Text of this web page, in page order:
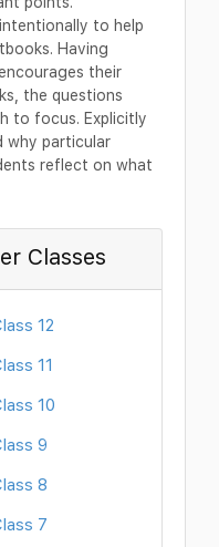
to help
Having
their
the questions
to focus. Explicitly
why particular
reflect on what
Classes
12
11
10
9
8
7